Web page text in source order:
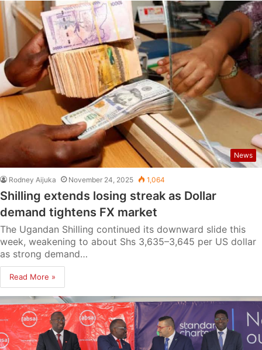
News
Rodney Aijuka November 24, 2025 1,064
Shilling extends losing streak as Dollar
demand tightens FX market
The Ugandan Shilling continued its downward slide this
week, weakening to about Shs 3,635–3,645 per US dollar
as strong demand…
Read More »